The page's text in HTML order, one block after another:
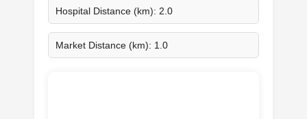
Hospital Distance (km): 2.0
Market Distance (km): 1.0